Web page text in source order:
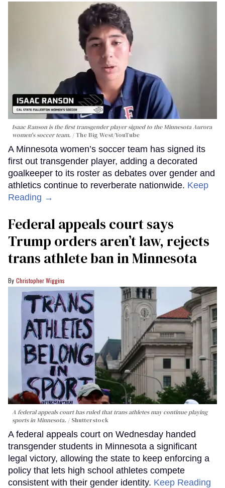
Isaac Ranson is the first transgender player signed to the Minnesota Aurora
women's soccer team.
The Big West/YouTube
A Minnesota women’s soccer team has signed its
first out transgender player, adding a decorated
goalkeeper to its roster as debates over gender and
athletics continue to reverberate nationwide. Keep
Reading →
Federal appeals court says
Trump orders aren’t law, rejects
trans athlete ban in Minnesota
Christopher Wiggins
A federal appeals court has ruled that trans athletes may continue playing
sports in Minnesota.
Shutterstock
A federal appeals court on Wednesday handed
transgender students in Minnesota a significant
legal victory, allowing the state to keep enforcing a
policy that lets high school athletes compete
consistent with their gender identity. Keep Reading